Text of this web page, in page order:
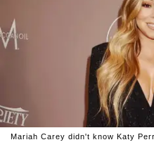
Mariah Carey didn't know Katy